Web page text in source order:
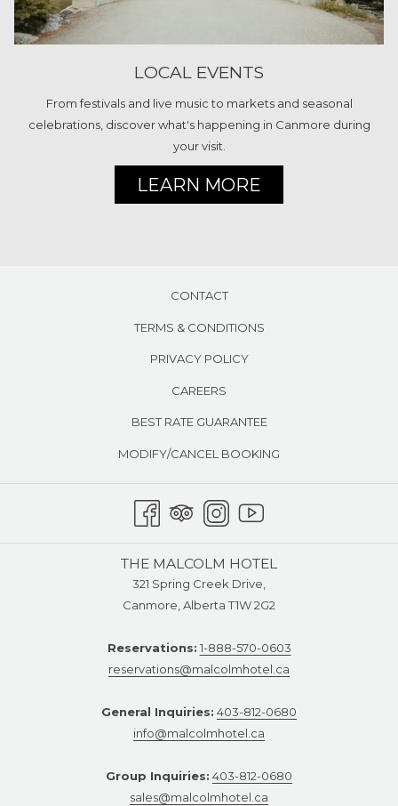
LOCAL EVENTS
From festivals and live music to markets and seasonal
celebrations, discover what's happening in Canmore during
your visit.
LEARN MORE
CONTACT
TERMS & CONDITIONS
PRIVACY POLICY
CAREERS
BEST RATE GUARANTEE
MODIFY/CANCEL BOOKING
THE MALCOLM HOTEL
321 Spring Creek Drive,
Canmore, Alberta T1W 2G2
Reservations: 1-888-570-0603
reservations@malcolmhotel.ca
General Inquiries: 403-812-0680
info@malcolmhotel.ca
Group Inquiries: 403-812-0680
sales@malcolmhotel.ca